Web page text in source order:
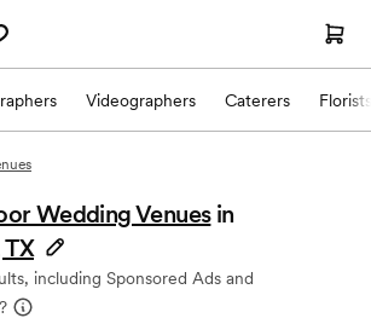
Videographers Caterers Florists
Wedding Venues in
including Sponsored Ads and